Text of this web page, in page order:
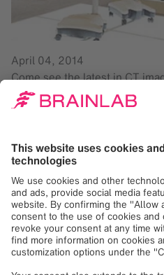
April 04, 2014
Come see the latest in CT
Intraoperative CT. The high
surgeon confidence and
navigation platform, Curve™
improve customer workflows
indications for intraoperative
Make sure to demo the
Brainlab Elementsand Cranial
seamlessly integrates with
platforms Buzz™ Digital O.R.,